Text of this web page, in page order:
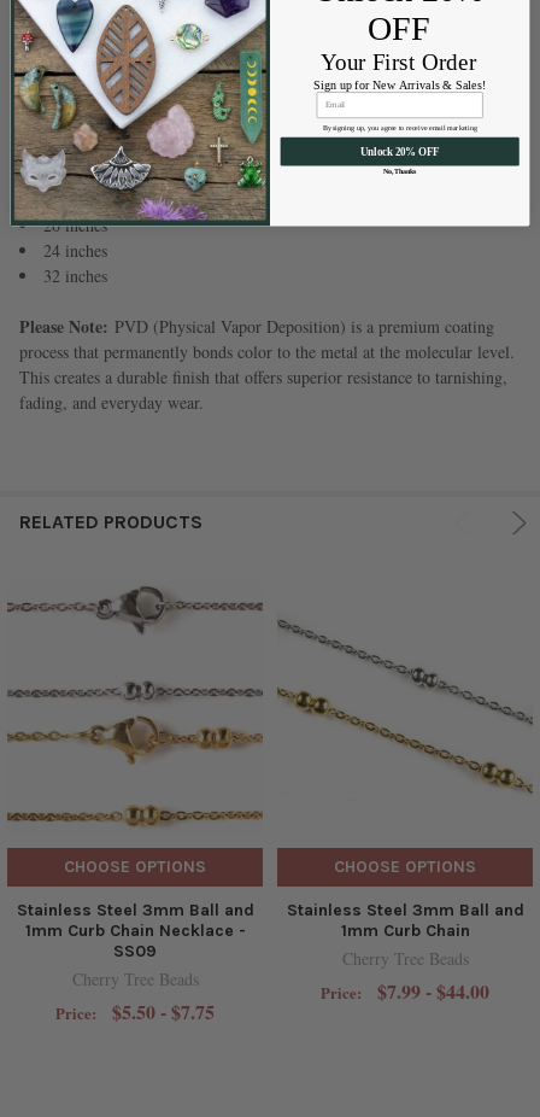
Material:304 Stainless Steel
Available Finishes:Natural Stainless Steel and 14k Gold Plated
Stainless Steel
Note:Measurements are approximate
Available Lengths:
16 inches
18 inches
20 inches
24 inches
32 inches
Please Note: PVD (Physical Vapor Deposition) is a premium coating
process that permanently bonds color to the metal at the molecular level.
This creates a durable finish that offers superior resistance to tarnishing,
fading, and everyday wear.
RELATED PRODUCTS
CHOOSE OPTIONS
Stainless Steel 3mm Ball and
1mm Curb Chain Necklace -
SS09
Cherry Tree Beads
Price: $5.50 - $7.75
CHOOSE OPTIONS
Stainless Steel 3mm Ball and
1mm Curb Chain
Cherry Tree Beads
Price: $7.99 - $44.00
OFF
Your First Order
Sign up for New Arrivals & Sales!
By signing up, you agree to receive email marketing
Unlock 20% OFF
No, Thanks